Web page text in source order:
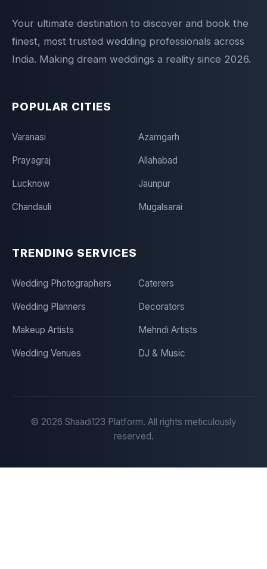
Your ultimate destination to discover and book the
finest, most trusted wedding professionals across
India. Making dream weddings a reality since 2026.
POPULAR CITIES
Varanasi Azamgarh
Prayagraj Allahabad
Lucknow Jaunpur
Chandauli Mugalsarai
TRENDING SERVICES
Wedding Photographers Caterers
Wedding Planners Decorators
Makeup Artists Mehndi Artists
Wedding Venues DJ & Music
© 2026 Shaadi123 Platform. All rights meticulously
reserved.